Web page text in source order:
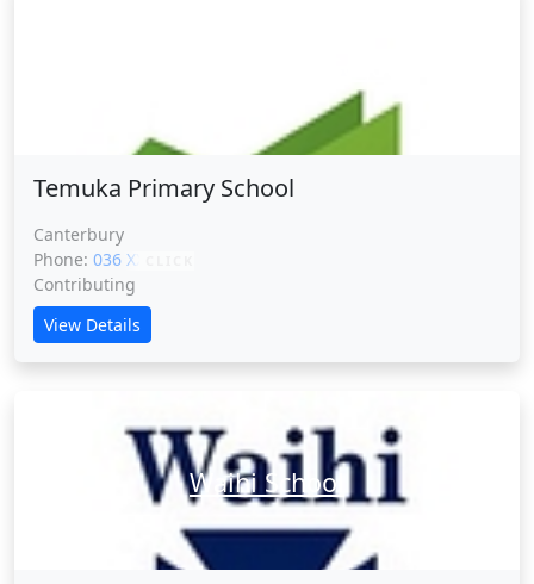
Temuka Primary School
Canterbury
Phone: 036 XXXXX
Contributing
View Details
Waihi School